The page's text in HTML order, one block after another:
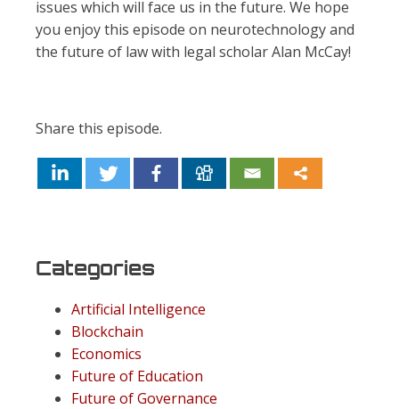
issues which will face us in the future. We hope
you enjoy this episode on neurotechnology and
the future of law with legal scholar Alan McCay!
Share this episode.
Categories
Artificial Intelligence
Blockchain
Economics
Future of Education
Future of Governance